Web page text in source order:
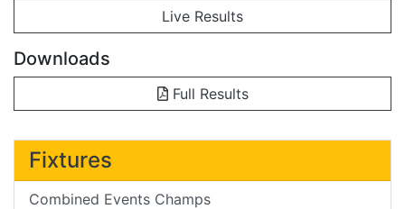
Live Results
Downloads
Full Results
Fixtures
Combined Events Champs